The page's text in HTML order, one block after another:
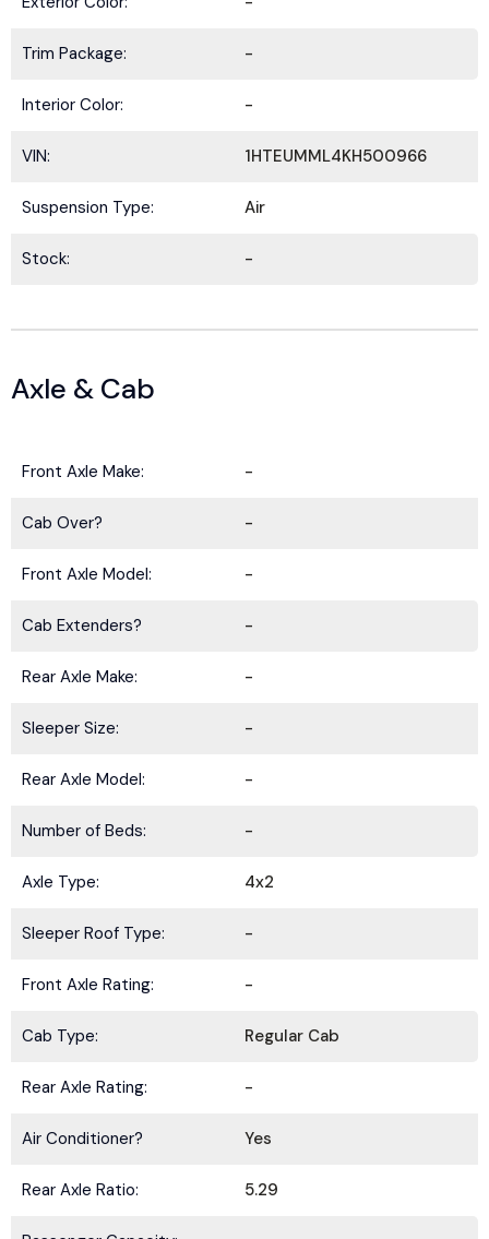
Trim Package: -
Interior Color: -
VIN: 1HTEUMML4KH500966
Suspension Type: Air
Stock: -
Axle & Cab
Front Axle Make: -
Cab Over? -
Front Axle Model: -
Cab Extenders? -
Rear Axle Make: -
Sleeper Size: -
Rear Axle Model: -
Number of Beds: -
Axle Type: 4x2
Sleeper Roof Type: -
Front Axle Rating: -
Cab Type: Regular Cab
Rear Axle Rating: -
Air Conditioner? Yes
Rear Axle Ratio: 5.29